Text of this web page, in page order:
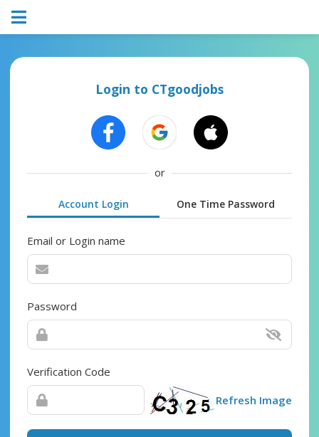
Login to CTgoodjobs
or
Account Login One Time Password
Email or Login name
Password
Verification Code
Refresh Image